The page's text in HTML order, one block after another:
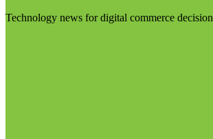
Technology news for digital commerce